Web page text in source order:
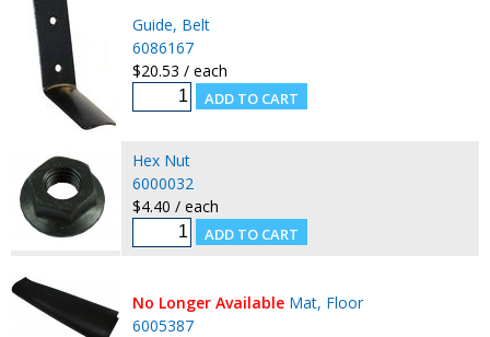
Guide, Belt
6086167
$20.53 / each
Hex Nut
6000032
$4.40 / each
No Longer Available Mat, Floor
6005387